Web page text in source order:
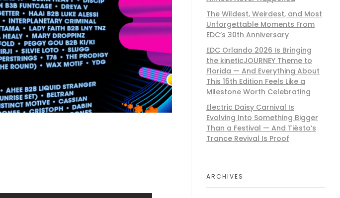
The Wildest, Weirdest, and Most
Unforgettable Moments From
EDC’s 30th Anniversary
EDC Orlando 2026 Is Bringing
the kineticJOURNEY Theme to
Florida — And Everything About
This 15th Edition Feels Like a
Milestone Worth Celebrating
Electric Daisy Carnival Is
Evolving Into Something Bigger
Than a Festival — And Tiësto’s
Trance Revival Is Proof
ARCHIVES